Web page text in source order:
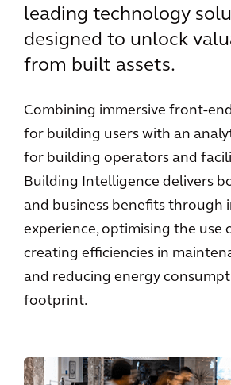
leading technology
designed to unlock
from built assets.
Combining immersive front-
for building users with an
for building operators and
Building Intelligence delivers
and business benefits through
experience, optimising the use
creating efficiencies in
and reducing energy
footprint.